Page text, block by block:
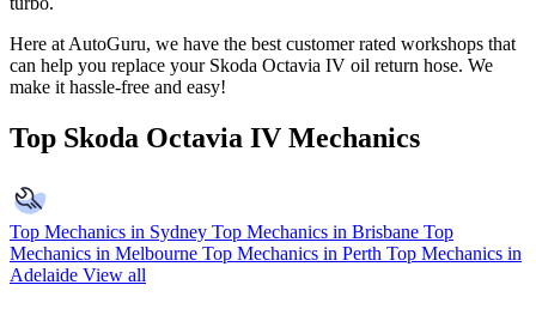
Here at AutoGuru, we have the best customer rated workshops that
can help you replace your Skoda Octavia IV oil return hose. We
make it hassle-free and easy!
Top Skoda Octavia IV Mechanics
Top Mechanics in Sydney Top Mechanics in Brisbane Top
Mechanics in Melbourne Top Mechanics in Perth Top Mechanics in
Adelaide View all